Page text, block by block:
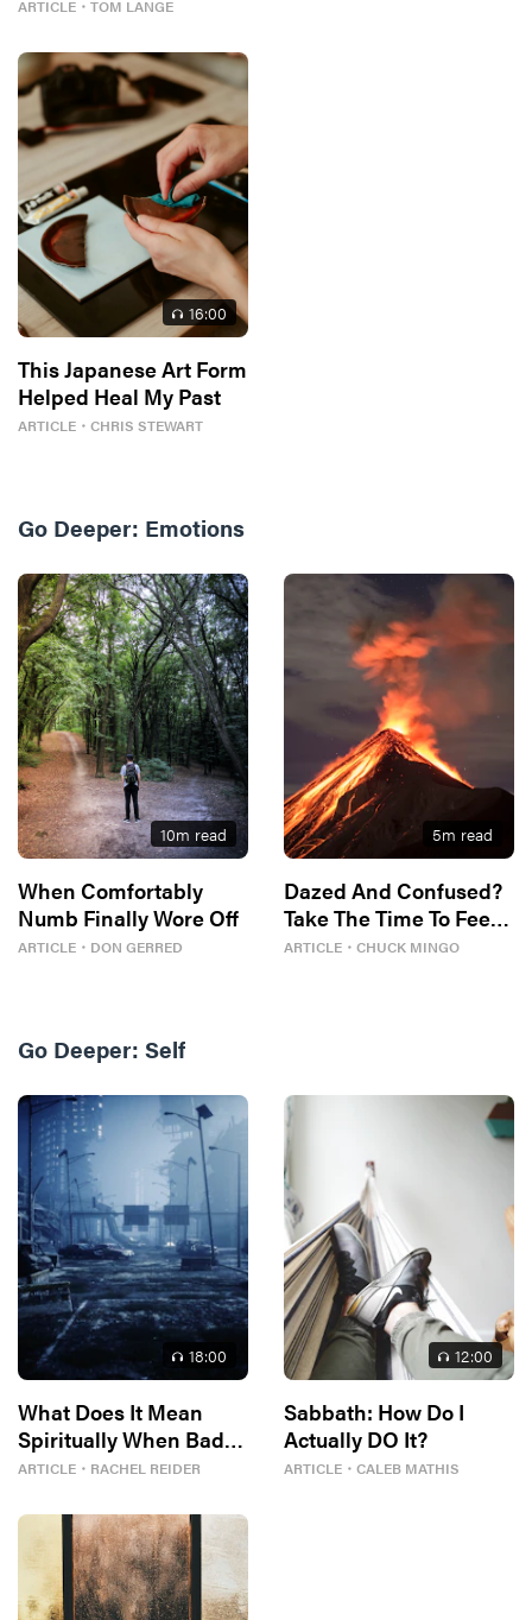
ARTICLE ・ TOM LANGE
16:00
This Japanese Art Form
Helped Heal My Past
ARTICLE ・ CHRIS STEWART
Go Deeper: Emotions
10m read
When Comfortably
Numb Finally Wore Off
ARTICLE ・ DON GERRED
5m read
Dazed And Confused?
Take The Time To Feel
It.
ARTICLE ・ CHUCK MINGO
Go Deeper: Self
18:00
What Does It Mean
Spiritually When Bad
Things Keep
ARTICLE ・ RACHEL REIDER
12:00
Sabbath: How Do I
Actually DO It?
ARTICLE ・ CALEB MATHIS